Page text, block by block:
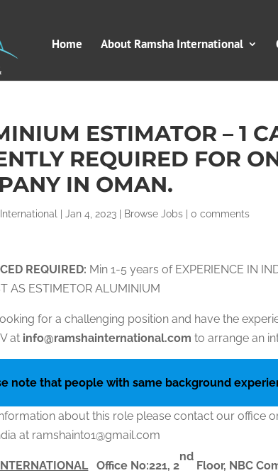
Home About Ramsha International
ESTIMATOR – 1
REQUIRED FOR
IN OMAN.
|Jan 4, 2023 Browse Jobs |0 comments
REQUIRED: Min 1-5 years of EXPERIENCE IN
AS ESTIMETOR ALUMINIUM
for a challenging position and have the
at info@ramshainternational.com to arrange an
note that people with same background
about this role please contact our office
at ramshaint01@gmail.com
Office No:221, 2
nd
Floor, NBC